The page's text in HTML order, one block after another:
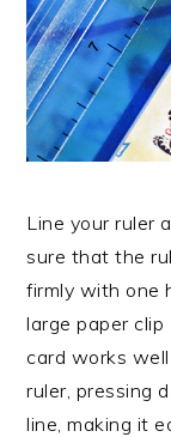
Line your ruler
sure that the
firmly with one
large paper
card works
ruler, pressing
line, making it